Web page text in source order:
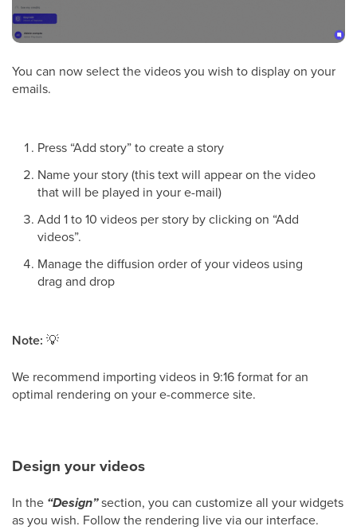
You can now select the videos you wish to display on your
emails.
Press “Add story” to create a story
Name your story (this text will appear on the video
that will be played in your e-mail)
Add 1 to 10 videos per story by clicking on “Add
videos”.
Manage the diffusion order of your videos using
drag and drop
Note: 💡
We recommend importing videos in 9:16 format for an
optimal rendering on your e-commerce site.
Design your videos
In the “Design”section, you can customize all your widgets
as you wish. Follow the rendering live via our interface.